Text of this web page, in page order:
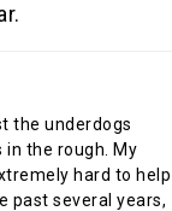
the underdogs
in the rough. My
hard to help
past several years,